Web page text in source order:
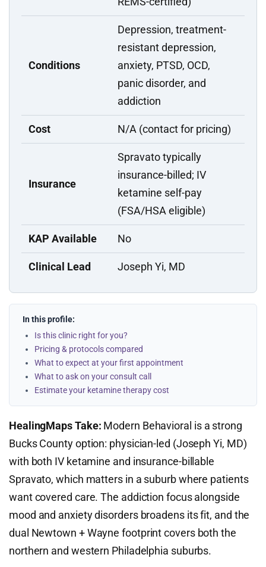
Conditions
Depression, treatment-
resistant depression,
anxiety, PTSD, OCD,
panic disorder, and
addiction
Cost N/A (contact for pricing)
Insurance
Spravato typically
insurance-billed; IV
ketamine self-pay
(FSA/HSA eligible)
KAP Available No
Clinical Lead Joseph Yi, MD
In this profile:
Is this clinic right for you?
Pricing & protocols compared
What to expect at your first appointment
What to ask on your consult call
Estimate your ketamine therapy cost
HealingMaps Take: Modern Behavioral is a strong
Bucks County option: physician-led (Joseph Yi, MD)
with both IV ketamine and insurance-billable
Spravato, which matters in a suburb where patients
want covered care. The addiction focus alongside
mood and anxiety disorders broadens its fit, and the
dual Newtown + Wayne footprint covers both the
northern and western Philadelphia suburbs.